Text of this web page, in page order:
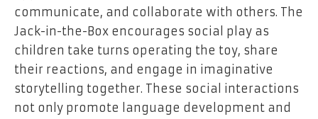
communicate, and collaborate with others. The
Jack-in-the-Box encourages social play as
children take turns operating the toy, share
their reactions, and engage in imaginative
storytelling together. These social interactions
not only promote language development and